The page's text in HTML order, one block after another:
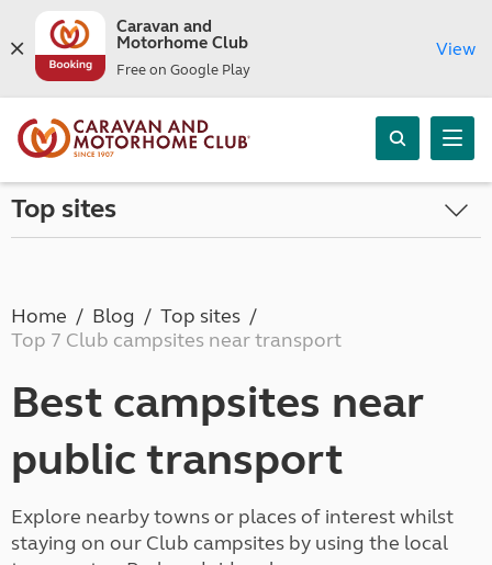
Caravan and
Motorhome Club
Free on Google Play
View
Top sites
Home Blog
Top sites
Top 7 Club campsites near transport
Best campsites near
public transport
Explore nearby towns or places of interest whilst
staying on our Club campsites by using the local